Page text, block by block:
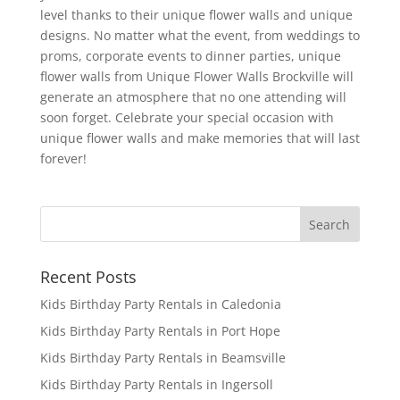
level thanks to their unique flower walls and unique
designs. No matter what the event, from weddings to
proms, corporate events to dinner parties, unique
flower walls from Unique Flower Walls Brockville will
generate an atmosphere that no one attending will
soon forget. Celebrate your special occasion with
unique flower walls and make memories that will last
forever!
Recent Posts
Kids Birthday Party Rentals in Caledonia
Kids Birthday Party Rentals in Port Hope
Kids Birthday Party Rentals in Beamsville
Kids Birthday Party Rentals in Ingersoll